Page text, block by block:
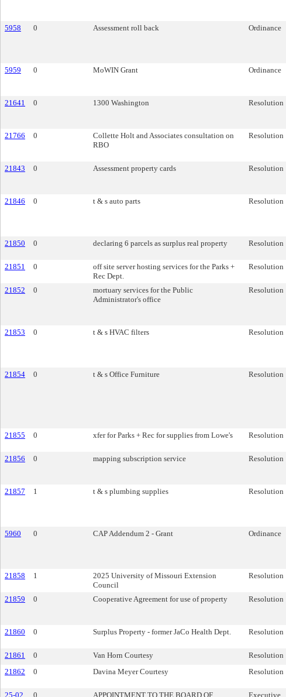
5958 0 Assessment roll back Ordinance
5959 0 MoWIN Grant Ordinance
21641 0 1300 Washington Resolution
21766 0
Collette Holt and Associates consultation on
RBO
Resolution
21843 0 Assessment property cards Resolution
21846 0 t & s auto parts Resolution
21850 0 declaring 6 parcels as surplus real property Resolution
21851 0
off site server hosting services for the Parks +
Rec Dept.
Resolution
21852 0
mortuary services for the Public
Administrator's office
Resolution
21853 0 t & s HVAC filters Resolution
21854 0 t & s Office Furniture Resolution
21855 0 xfer for Parks + Rec for supplies from Lowe's Resolution
21856 0 mapping subscription service Resolution
21857 1 t & s plumbing supplies Resolution
5960 0 CAP Addendum 2 - Grant Ordinance
21858 1
2025 University of Missouri Extension
Council
Resolution
21859 0 Cooperative Agreement for use of property Resolution
21860 0 Surplus Property - former JaCo Health Dept. Resolution
21861 0 Van Horn Courtesy Resolution
21862
0 Davina Meyer Courtesy Resolution
25-02 0 APPOINTMENT TO THE BOARD OF Executive